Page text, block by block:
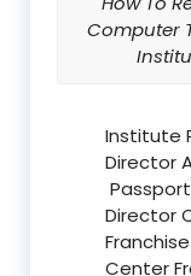
Computer
Institute
Director
Director
Center